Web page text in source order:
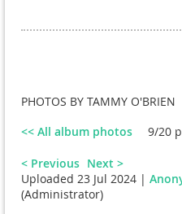
PHOTOS BY TAMMY O'BRIEN
<< All album photos
9/20
< Previous Next >
Uploaded 23 Jul 2024 |
(Administrator)